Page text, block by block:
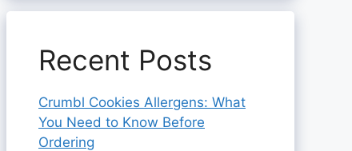
Recent Posts
Crumbl Cookies Allergens: What
You Need to Know Before
Ordering